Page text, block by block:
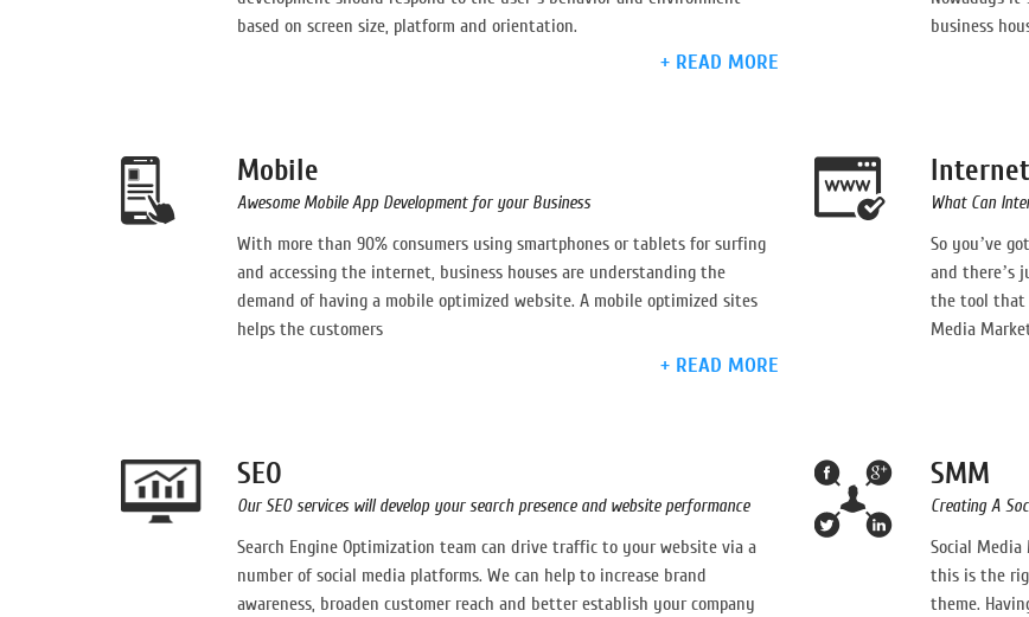
based on screen size, platform and orientation.
+ READ MORE
business
Mobile
Awesome Mobile App Development for your Business
With more than 90% consumers using smartphones or tablets for surfing
and accessing the internet, business houses are understanding the
demand of having a mobile optimized website. A mobile optimized sites
helps the customers
+ READ MORE
What Can
So you’ve
and there’s
the tool that
Media
SEO
Our SEO services will develop your search presence and website performance
Search Engine Optimization team can drive traffic to your website via a
number of social media platforms. We can help to increase brand
awareness, broaden customer reach and better establish your company
SMM
Creating A
Social Media
this is the
theme.